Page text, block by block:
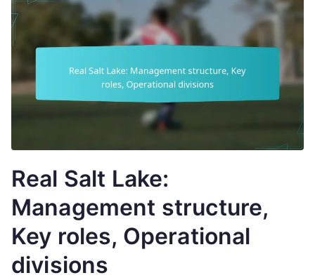
Real Salt Lake:
Management structure,
Key roles, Operational
divisions